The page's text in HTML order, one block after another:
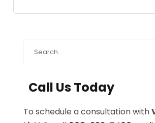
Call Us Today
To schedule a consultation with